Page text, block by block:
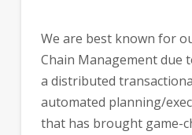
We are best known for
Chain Management due
a distributed
automated planning/
that has brought game-